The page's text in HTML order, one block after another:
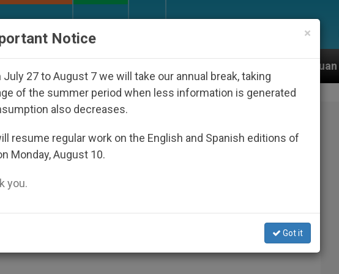
Who Disappeared Under the Nicaraguan Dictatorship
Family Life Director
×
Notice
July 27 to August 7 we will take our annual break, taking
of the summer period when less information is generated
also decreases.
resume regular work on the English and Spanish editions of
Monday, August 10.
you.
Got it